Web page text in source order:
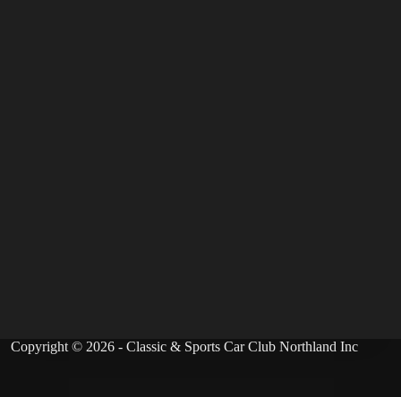
Copyright © 2026 - Classic & Sports Car Club Northland Inc